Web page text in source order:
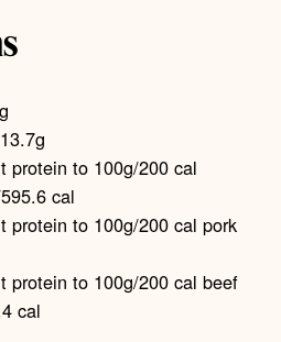
protein to 100g/200 cal
cal
protein to 100g/200 cal pork
protein to 100g/200 cal beef
cal